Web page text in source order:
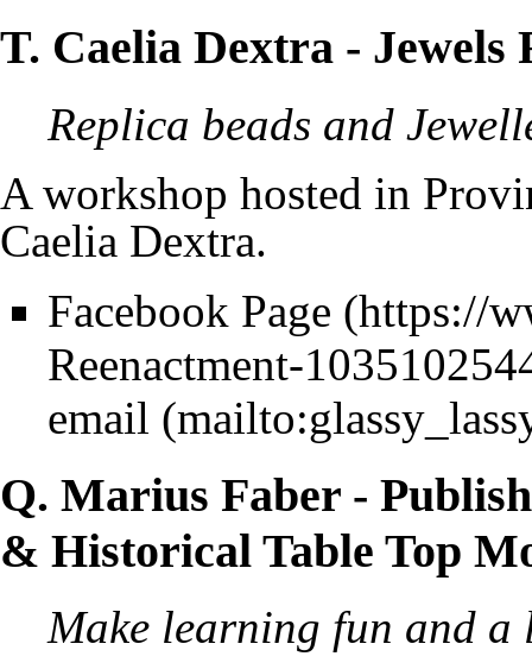
T. Caelia Dextra - Jewels
Replica beads and
A workshop hosted in
Caelia Dextra.
Facebook Page
email
Q. Marius Faber -
& Historical Table Top
Make learning fun and